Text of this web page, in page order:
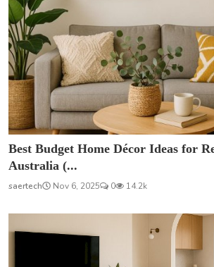
Best Budget Home Décor Ideas for
Australia (...
saertech Nov 6, 2025 0 14.2k